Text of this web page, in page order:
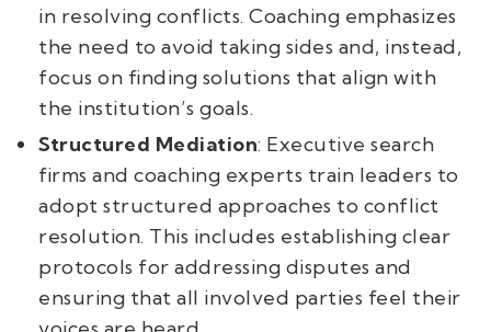
in resolving conflicts. Coaching emphasizes
the need to avoid taking sides and, instead,
focus on finding solutions that align with
the institution’s goals.
Structured Mediation: Executive search
firms and coaching experts train leaders to
adopt structured approaches to conflict
resolution. This includes establishing clear
protocols for addressing disputes and
ensuring that all involved parties feel their